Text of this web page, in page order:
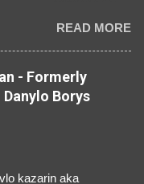
⚠️ IMPERSONATES
from Ukraine ⚠️
Like, Share,
warn everybody and
stealing
are many, but
READ MORE
- Formerly
Borys
kazarin aka